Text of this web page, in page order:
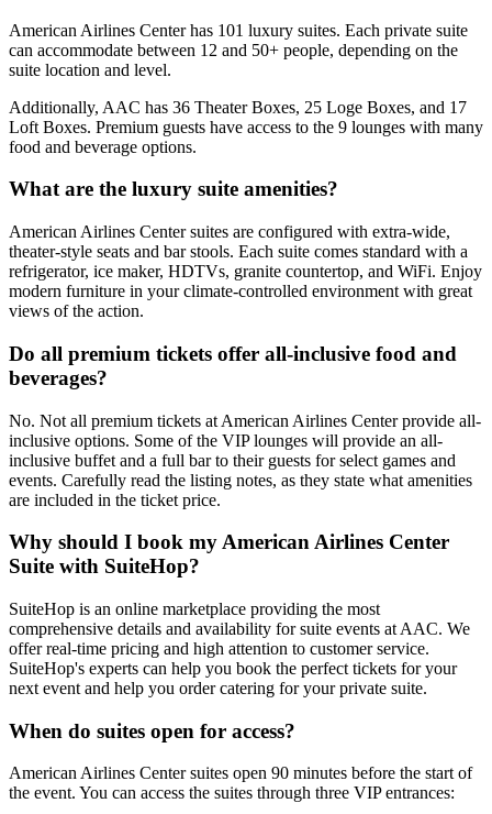
American Airlines Center has 101 luxury suites. Each private suite
can accommodate between 12 and 50+ people, depending on the
suite location and level.
Additionally, AAC has 36 Theater Boxes, 25 Loge Boxes, and 17
Loft Boxes. Premium guests have access to the 9 lounges with many
food and beverage options.
What are the luxury suite amenities?
American Airlines Center suites are configured with extra-wide,
theater-style seats and bar stools. Each suite comes standard with a
refrigerator, ice maker, HDTVs, granite countertop, and WiFi. Enjoy
modern furniture in your climate-controlled environment with great
views of the action.
Do all premium tickets offer all-inclusive food and
beverages?
No. Not all premium tickets at American Airlines Center provide all-
inclusive options. Some of the VIP lounges will provide an all-
inclusive buffet and a full bar to their guests for select games and
events. Carefully read the listing notes, as they state what amenities
are included in the ticket price.
Why should I book my American Airlines Center
Suite with SuiteHop?
SuiteHop is an online marketplace providing the most
comprehensive details and availability for suite events at AAC. We
offer real-time pricing and high attention to customer service.
SuiteHop's experts can help you book the perfect tickets for your
next event and help you order catering for your private suite.
When do suites open for access?
American Airlines Center suites open 90 minutes before the start of
the event. You can access the suites through three VIP entrances: